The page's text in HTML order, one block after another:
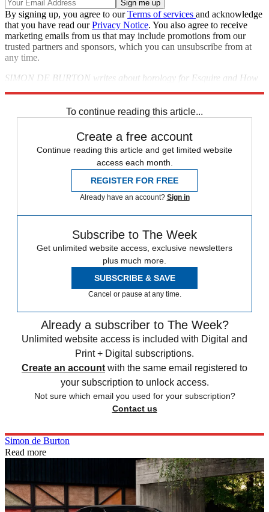
By signing up, you agree to ourTerms of services and acknowledge
that you have read ourPrivacy Notice. You also agree to receive
marketing emails from us that may include promotions from our
trusted partners and sponsors, which you can unsubscribe from at
any time.
SIMON DE BURTON writes about horology for Esquire and How
To continue reading this article...
Create a free account
Continue reading this article and get limited website
access each month.
REGISTER FOR FREE
Already have an account? Sign in
Subscribe to The Week
Get unlimited website access, exclusive newsletters
plus much more.
SUBSCRIBE & SAVE
Cancel or pause at any time.
Already a subscriber to The Week?
Unlimited website access is included with Digital and
Print + Digital subscriptions.
Create an account with the same email registered to
your subscription to unlock access.
Not sure which email you used for your subscription?
Contact us
Simon de Burton
Read more